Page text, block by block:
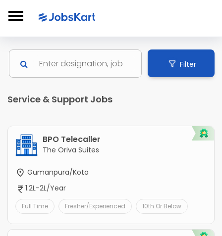
Filter
Service & Support Jobs
BPO Telecaller
The Oriva Suites
Gumanpura/Kota
1.2L-2L/Year
Full Time Fresher/Experienced 10th Or Below